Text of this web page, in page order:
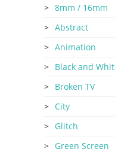
8mm / 16mm
Abstract
Animation
Black and
Broken TV
City
Glitch
Green Screen